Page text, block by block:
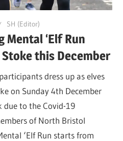
SH (Editor)
‘Elf Run
this December
dress up as elves
on Sunday 4th December
to the Covid-19
of North Bristol
‘Elf Run starts from